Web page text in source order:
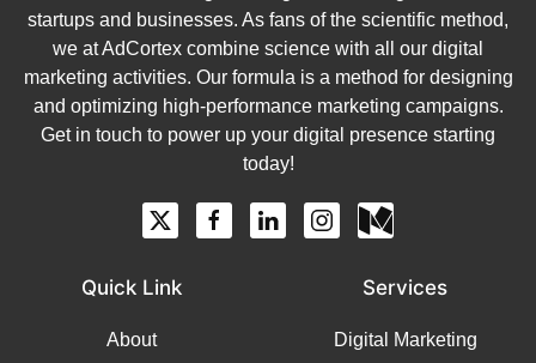
startups and businesses. As fans of the scientific method,
we at AdCortex combine science with all our digital
marketing activities. Our formula is a method for designing
and optimizing high-performance marketing campaigns.
Get in touch to power up your digital presence starting
today!
Quick Link
About
Services
Digital Marketing